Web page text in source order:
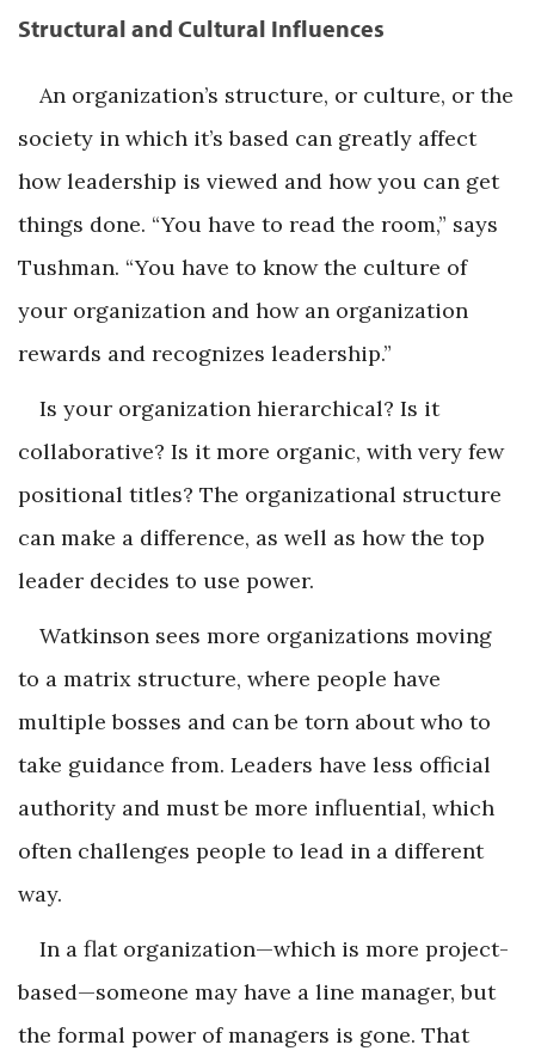
Structural and Cultural Influences
An organization’s structure, or culture, or the
society in which it’s based can greatly affect
how leadership is viewed and how you can get
things done. “You have to read the room,” says
Tushman. “You have to know the culture of
your organization and how an organization
rewards and recognizes leadership.”
Is your organization hierarchical? Is it
collaborative? Is it more organic, with very few
positional titles? The organizational structure
can make a difference, as well as how the top
leader decides to use power.
Watkinson sees more organizations moving
to a matrix structure, where people have
multiple bosses and can be torn about who to
take guidance from. Leaders have less official
authority and must be more influential, which
often challenges people to lead in a different
way.
In a flat organization—which is more project-
based—someone may have a line manager, but
the formal power of managers is gone. That